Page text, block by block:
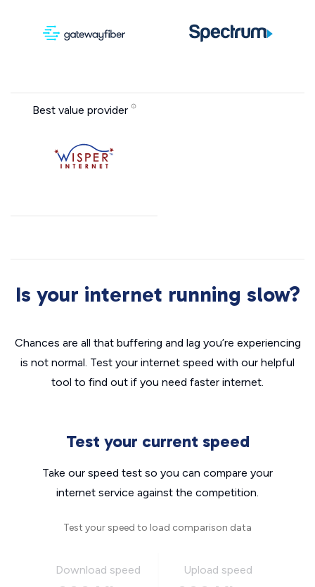
Best value provider
Is your internet running slow?
Chances are all that buffering and lag you’re experiencing
is not normal. Test your internet speed with our helpful
tool to find out if you need faster internet.
Test your current speed
Take our speed test so you can compare your
internet service against the competition.
Test your speed to load comparison data
Download speed Upload speed